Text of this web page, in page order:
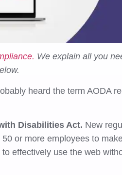
We explain all you
heard the term AODA
Disabilities Act. New
or more employees to
effectively use the web